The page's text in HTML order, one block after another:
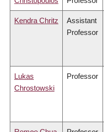
Kendra Chritz
Assistant
Professor
Lukas
Chrostowski
Professor